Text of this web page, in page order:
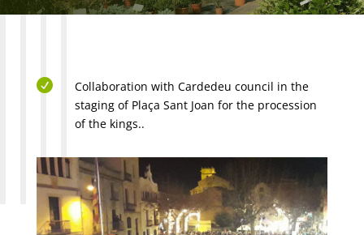

Collaboration with Cardedeu council in the
staging of Plaça Sant Joan for the procession
of the kings..